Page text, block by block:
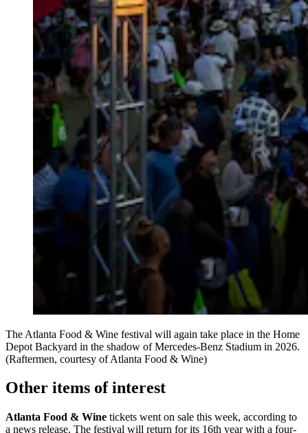
The Atlanta Food & Wine festival will again take place in the Home
Depot Backyard in the shadow of Mercedes-Benz Stadium in 2026.
(Raftermen, courtesy of Atlanta Food & Wine)
Other items of interest
Atlanta Food & Wine tickets went on sale this week, according to
a news release. The festival will return for its 16th year with a four-